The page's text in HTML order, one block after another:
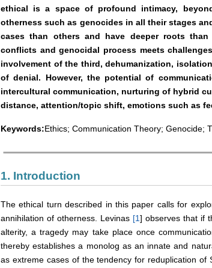
ethical is a space of profound intimacy,
otherness such as genocides in all their stages
cases than others and have deeper roots
conflicts and genocidal process meets
involvement of the third, dehumanization,
of denial. However, the potential of
intercultural communication, nurturing of hybrid
distance, attention/topic shift, emotions such as
Keywords:Ethics; Communication Theory; Genocide;
1. Introduction
The ethical turn described in this paper calls for
annihilation of otherness. Levinas [1] observes that if
alterity, a tragedy may take place once
thereby establishes a monolog as an innate and
as extreme cases of the tendency for reduplication